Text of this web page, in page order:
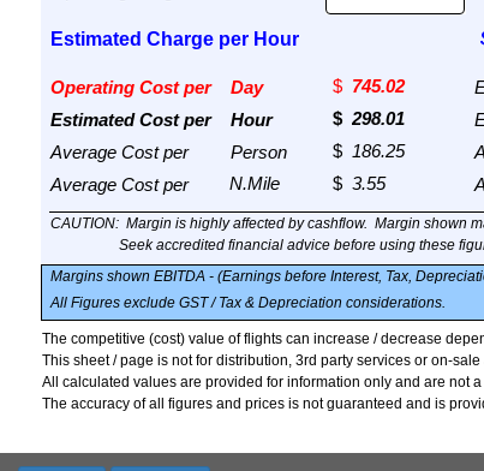
Estimated Charge per Hour
Operating Cost per Day
Estimated Cost per
Hour
Average Cost per
Person
Average Cost per
CAUTION: Margin is highly affected by cashflow. Margin shown
Seek accredited financial advice before using these
Margins shown EBITDA - (Earnings before Interest, Tax,
All Figures exclude GST / Tax & Depreciation considerations.
The competitive (cost) value of flights can increase / decrease
This sheet / page is not for distribution, 3rd party services or on-
All calculated values are provided for information only and are not
The accuracy of all figures and prices is not guaranteed and is